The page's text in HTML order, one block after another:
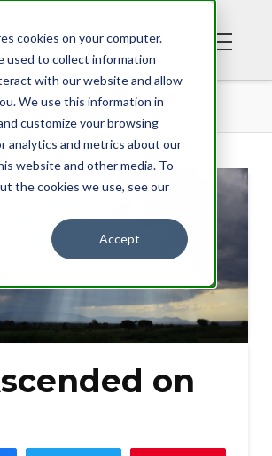
cookies on your computer.
used to collect information
with our website and allow
We use this information in
customize your browsing
analytics and metrics about our
website and other media. To
the cookies we use, see our
Accept
BLOG HE ASCENDED ON HIGH
on